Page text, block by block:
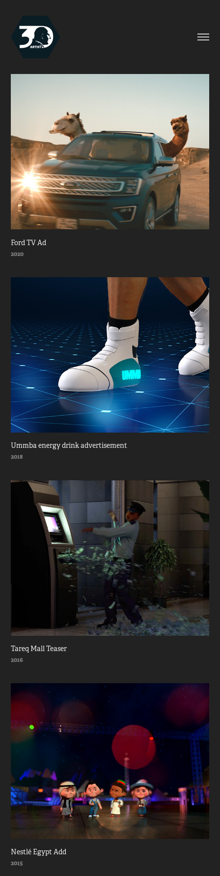
Ford TV Ad
2020
Ummba energy drink advertisement
2018
Tareq Mall Teaser
2016
Nestlé Egypt Add
2015